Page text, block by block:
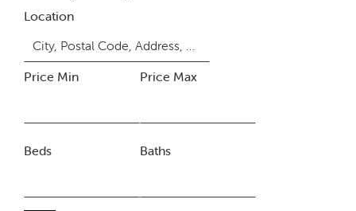
Location
Price Min Price Max
Beds Baths